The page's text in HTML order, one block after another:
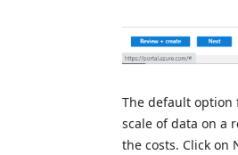
The default option
scale of data on a
the costs. Click on